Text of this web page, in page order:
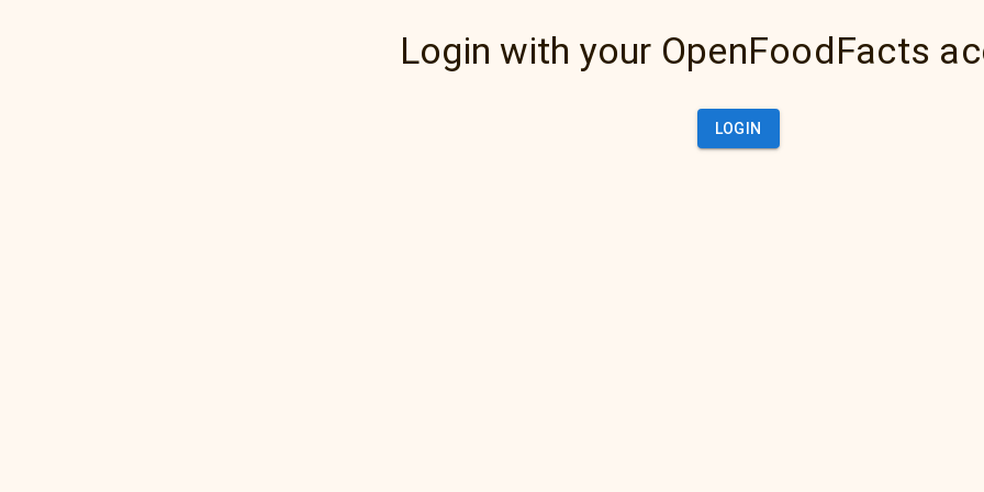
Login with your OpenFoodFacts
LOGIN